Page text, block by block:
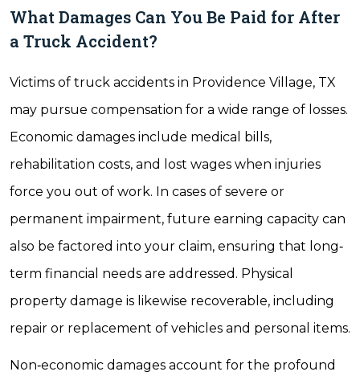
What Damages Can You Be Paid for After
a Truck Accident?
Victims of truck accidents in Providence Village, TX
may pursue compensation for a wide range of losses.
Economic damages include medical bills,
rehabilitation costs, and lost wages when injuries
force you out of work. In cases of severe or
permanent impairment, future earning capacity can
also be factored into your claim, ensuring that long‐
term financial needs are addressed. Physical
property damage is likewise recoverable, including
repair or replacement of vehicles and personal items.
Non‐economic damages account for the profound